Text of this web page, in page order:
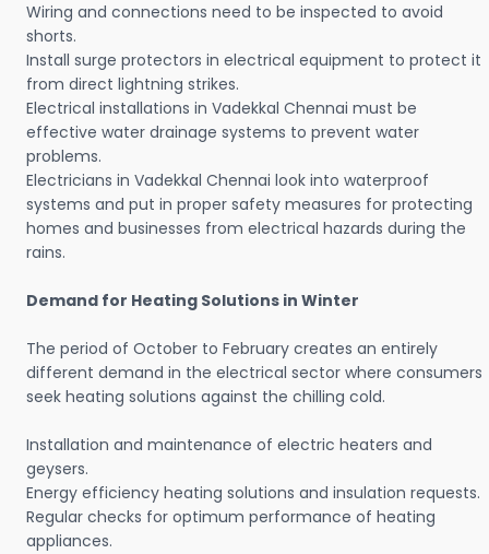
Wiring and connections need to be inspected to avoid
shorts.
Install surge protectors in electrical equipment to protect it
from direct lightning strikes.
Electrical installations in Vadekkal Chennai must be
effective water drainage systems to prevent water
problems.
Electricians in Vadekkal Chennai look into waterproof
systems and put in proper safety measures for protecting
homes and businesses from electrical hazards during the
rains.
Demand for Heating Solutions in Winter
The period of October to February creates an entirely
different demand in the electrical sector where consumers
seek heating solutions against the chilling cold.
Installation and maintenance of electric heaters and
geysers.
Energy efficiency heating solutions and insulation requests.
Regular checks for optimum performance of heating
appliances.